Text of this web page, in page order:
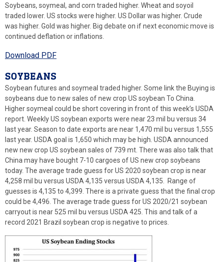
Soybeans, soymeal, and corn traded higher. Wheat and soyoil
traded lower. US stocks were higher. US Dollar was higher. Crude
was higher. Gold was higher. Big debate on if next economic move is
continued deflation or inflations.
Download PDF
SOYBEANS
Soybean futures and soymeal traded higher. Some link the Buying is
soybeans due to new sales of new crop US soybean To China.
Higher soymeal could be short covering in front of this week’s USDA
report. Weekly US soybean exports were near 23 mil bu versus 34
last year. Season to date exports are near 1,470 mil bu versus 1,555
last year. USDA goal is 1,650 which may be high. USDA announced
new new crop US soybean sales of 739 mt. There was also talk that
China may have bought 7-10 cargoes of US new crop soybeans
today. The average trade guess for US 2020 soybean crop is near
4,258 mil bu versus USDA 4,135 versus USDA 4,135. Range of
guesses is 4,135 to 4,399. There is a private guess that the final crop
could be 4,496. The average trade guess for US 2020/21 soybean
carryout is near 525 mil bu versus USDA 425. This and talk of a
record 2021 Brazil soybean crop is negative to prices.